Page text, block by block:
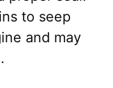
to seep
and may